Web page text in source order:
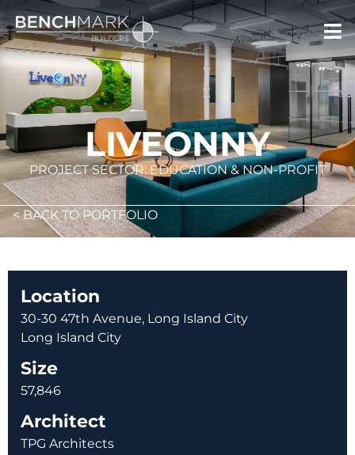
LIVEONNY
PROJECT SECTOR: EDUCATION & NON-PROFIT
< BACK TO PORTFOLIO
Location
30-30 47th Avenue, Long Island City
Long Island City
Size
57,846
Architect
TPG Architects